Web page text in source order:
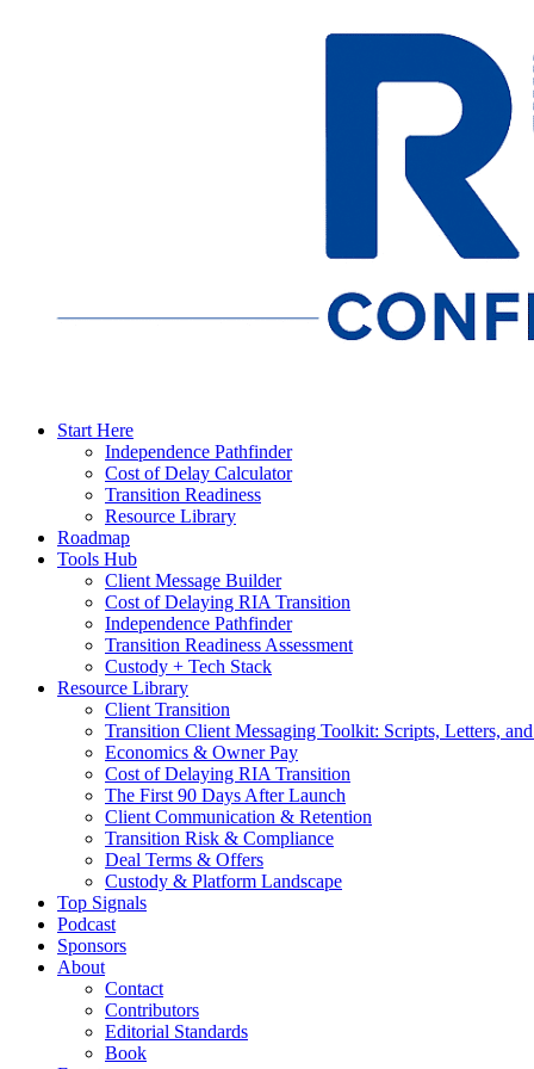
Start Here
Independence Pathfinder
Cost of Delay Calculator
Transition Readiness
Resource Library
Roadmap
Tools Hub
Client Message Builder
Cost of Delaying RIA Transition
Independence Pathfinder
Transition Readiness Assessment
Custody + Tech Stack
Resource Library
Client Transition
Transition Client Messaging Toolkit: Scripts, Letters,
Economics & Owner Pay
Cost of Delaying RIA Transition
The First 90 Days After Launch
Client Communication & Retention
Transition Risk & Compliance
Deal Terms & Offers
Custody & Platform Landscape
Top Signals
Podcast
Sponsors
About
Contact
Contributors
Editorial Standards
Book